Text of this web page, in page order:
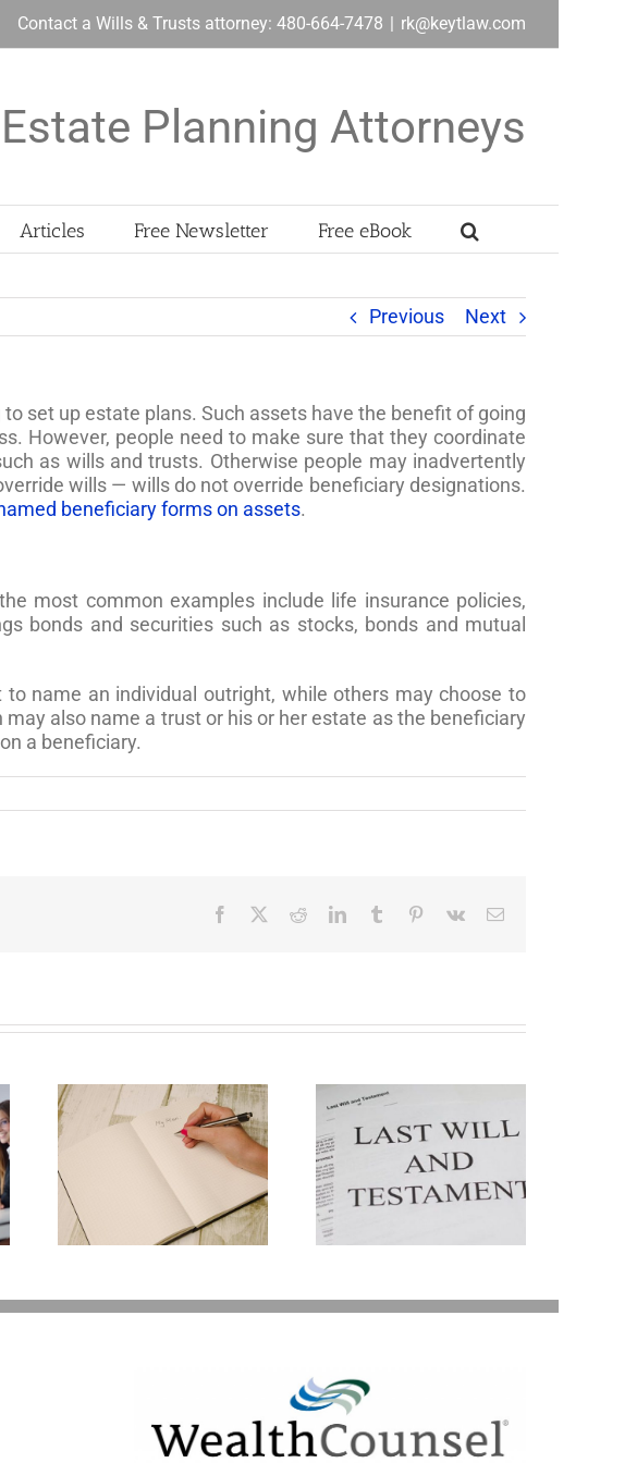
Contact a Wills & Trusts attorney: 480-664-7478 | rk@keytlaw.com
Planning Attorneys
Articles Free Newsletter Free eBook
Previous Next
set up estate plans. Such assets have the benefit of going
However, people need to make sure that they coordinate
as wills and trusts. Otherwise people may inadvertently
wills — wills do not override beneficiary designations.
beneficiary forms on assets.
most common examples include life insurance policies,
bonds and securities such as stocks, bonds and mutual
name an individual outright, while others may choose to
also name a trust or his or her estate as the beneficiary
a beneficiary.
Facebook RedditLinkedInTumblr Pinterest
Vk Email
Ways Your Will Can
Be Revoked